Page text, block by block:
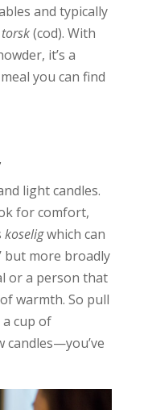
and typically
torsk(cod). With
it’s a
you can find
light candles.
for comfort,
koseligwhich can
but more broadly
or a person that
warmth. So pull
cup of